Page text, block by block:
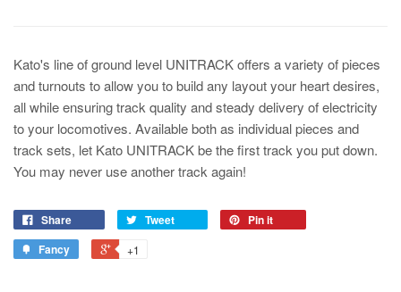
Kato's line of ground level UNITRACK offers a variety of pieces
and turnouts to allow you to build any layout your heart desires,
all while ensuring track quality and steady delivery of electricity
to your locomotives. Available both as individual pieces and
track sets, let Kato UNITRACK be the first track you put down.
You may never use another track again!
Share Tweet
Pin it
Fancy
+1